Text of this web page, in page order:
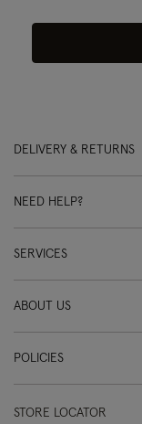
DELIVERY & RETURNS
NEED HELP?
SERVICES
ABOUT US
POLICIES
STORE LOCATOR